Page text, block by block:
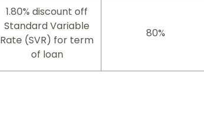
1.80% discount off
Standard Variable
Rate (SVR) for term
of loan
80%